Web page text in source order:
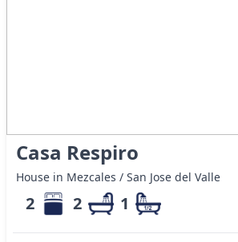
Casa Respiro
House in Mezcales / San Jose del Valle
2 2 1